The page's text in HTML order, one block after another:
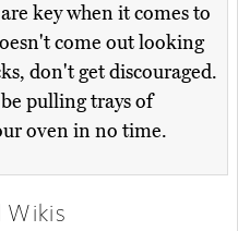
key when it comes to
come out looking
don't get discouraged.
pulling trays of
oven in no time.
Wikis